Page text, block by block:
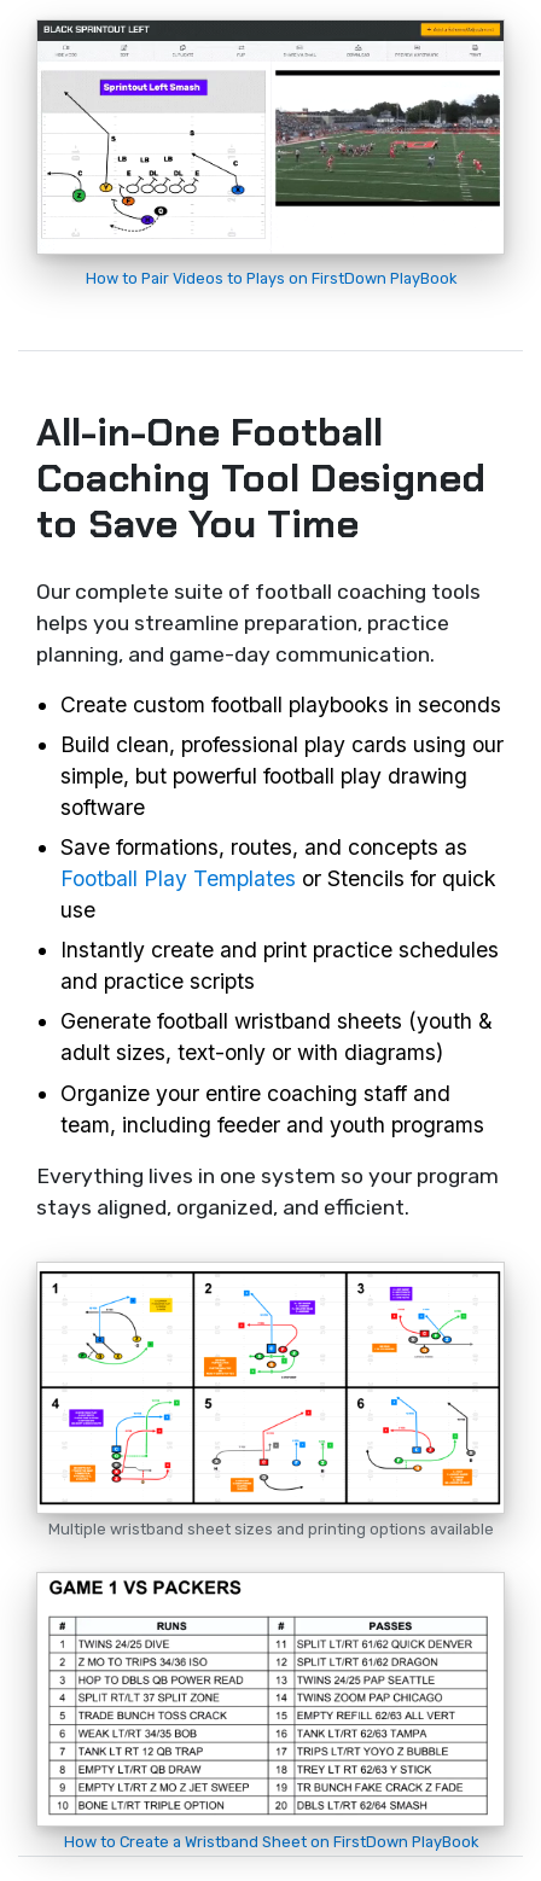
How to Pair Videos to Plays on FirstDown PlayBook
All-in-One Football
Coaching Tool Designed
to Save You Time
Our complete suite of football coaching tools
helps you streamline preparation, practice
planning, and game-day communication.
Create custom football playbooks in seconds
Build clean, professional play cards using our
simple, but powerful football play drawing
software
Save formations, routes, and concepts as
Football Play Templates or Stencils for quick
use
Instantly create and print practice schedules
and practice scripts
Generate football wristband sheets (youth &
adult sizes, text-only or with diagrams)
Organize your entire coaching staff and
team, including feeder and youth programs
Everything lives in one system so your program
stays aligned, organized, and efficient.
Multiple wristband sheet sizes and printing options available
How to Create a Wristband Sheet on FirstDown PlayBook